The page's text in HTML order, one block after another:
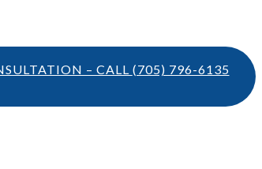
– CALL (705) 796-6135